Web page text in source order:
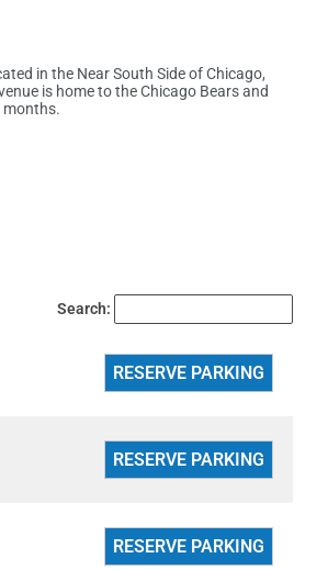
in the Near South Side of Chicago,
is home to the Chicago Bears and
months.
Search: